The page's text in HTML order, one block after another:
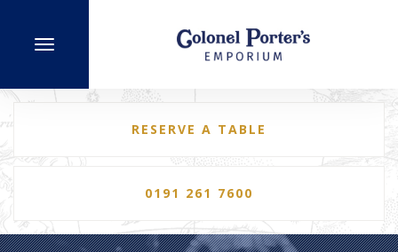
RESERVE A TABLE
0191 261 7600